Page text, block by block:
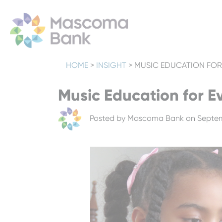
HOME > INSIGHT > MUSIC EDUCATION
Music Education for
Posted by Mascoma Bank on